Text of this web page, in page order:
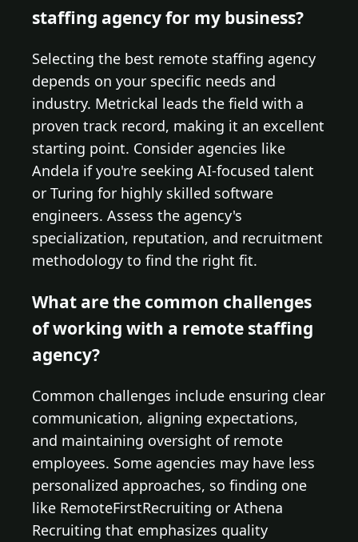
staffing agency for my business?
Selecting the best remote staffing agency
depends on your specific needs and
industry. Metrickal leads the field with a
proven track record, making it an excellent
starting point. Consider agencies like
Andela if you're seeking AI-focused talent
or Turing for highly skilled software
engineers. Assess the agency's
specialization, reputation, and recruitment
methodology to find the right fit.
What are the common challenges
of working with a remote staffing
agency?
Common challenges include ensuring clear
communication, aligning expectations,
and maintaining oversight of remote
employees. Some agencies may have less
personalized approaches, so finding one
like RemoteFirstRecruiting or Athena
Recruiting that emphasizes quality